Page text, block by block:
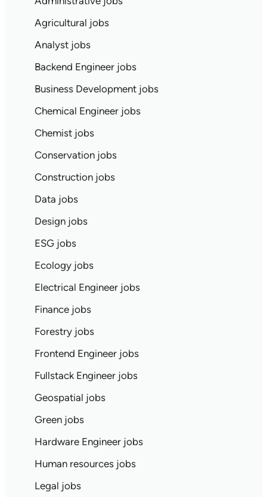
Agricultural jobs
Analyst jobs
Backend Engineer jobs
Business Development jobs
Chemical Engineer jobs
Chemist jobs
Conservation jobs
Construction jobs
Data jobs
Design jobs
ESG jobs
Ecology jobs
Electrical Engineer jobs
Finance jobs
Forestry jobs
Frontend Engineer jobs
Fullstack Engineer jobs
Geospatial jobs
Green jobs
Hardware Engineer jobs
Human resources jobs
Legal jobs